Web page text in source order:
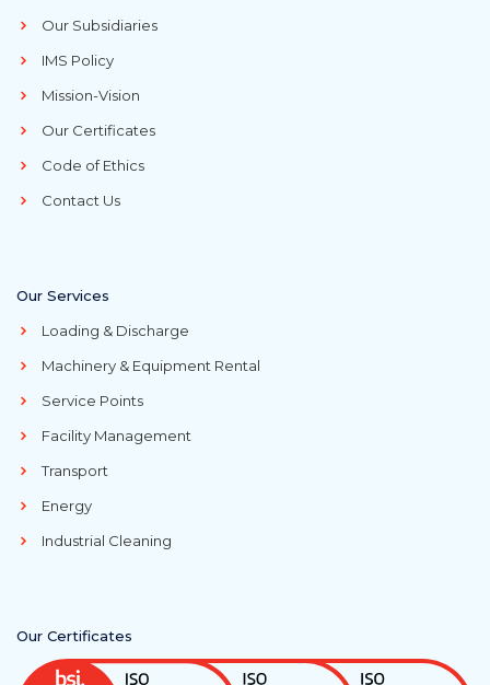
Our Subsidiaries
IMS Policy
Mission-Vision
Our Certificates
Code of Ethics
Contact Us
Our Services
Loading & Discharge
Machinery & Equipment Rental
Service Points
Facility Management
Transport
Energy
Industrial Cleaning
Our Certificates